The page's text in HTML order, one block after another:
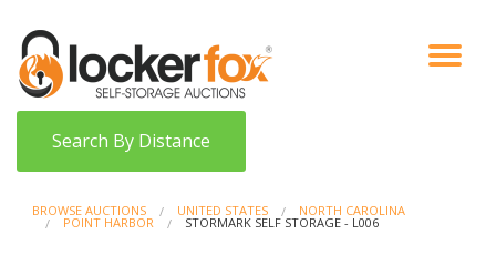
VIEW AUCTIONS
HOW IT WORKS
BIDDER SIGNUP
Search By Distance
BROWSE AUCTIONS UNITED STATES NORTH CAROLINA
POINT HARBOR STORMARK SELF STORAGE - L006